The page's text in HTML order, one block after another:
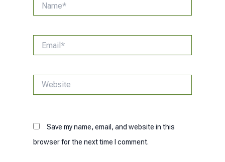
Website
Save my name, email, and website in this
browser for the next time I comment.